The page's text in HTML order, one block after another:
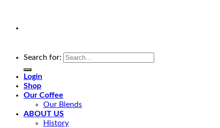
Search for:
Login
Shop
Our Coffee
Our Blends
ABOUT US
History